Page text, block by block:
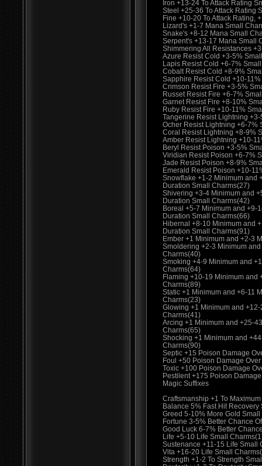
Iron +13-24 To Attack Rating
Steel +25-36 To Attack Rating
Fine +10-20 To Attack Rating,
Lizard's +1-7 Mana Small
Snake's +8-12 Mana Small
Serpent's +13-17 Mana Small
Shimmering All Resistances
Azure Resist Cold +3-5%
Lapis Resist Cold +6-7%
Cobalt Resist Cold +8-9%
Sapphire Resist Cold +10-
Crimson Resist Fire +3-5%
Russet Resist Fire +6-7%
Garnet Resist Fire +8-10%
Ruby Resist Fire +10-11%
Tangerine Resist Lightning
Ocher Resist Lightning +6-7%
Coral Resist Lightning +8-9%
Amber Resist Lightning +10-
Beryl Resist Poison +3-5%
Viridian Resist Poison +6-7%
Jade Resist Poison +8-9%
Emerald Resist Poison +10-
Snowflake +1-2 Minimum and
Duration Small Charms(27)
Shivering +3-4 Minimum and
Duration Small Charms(42)
Boreal +5-7 Minimum and +9-
Duration Small Charms(66)
Hibernal +8-10 Minimum and
Duration Small Charms(91)
Ember +1 Minimum and +2-3
Smoldering +2-3 Minimum
Charms(40)
Smoking +4-9 Minimum and
Charms(64)
Flaming +10-19 Minimum and
Charms(89)
Static +1 Minimum and +6-11
Charms(23)
Glowing +1 Minimum and
Charms(41)
Arcing +1 Minimum and +25-
Charms(65)
Shocking +1 Minimum and
Charms(90)
Septic +15 Poison Damage
Foul +50 Poison Damage
Toxic +100 Poison Damage
Pestilent +175 Poison
Magic Suffixes
Craftsmanship +1 To
Balance 5% Fast Hit Recovery
Greed 5-10% More Gold
Fortune 3-5% Better Chance
Good Luck 6-7% Better
Life +5-10 Life Small
Sustenance +11-15 Life Small
Vita +16-20 Life Small
Strength +1-2 To Strength